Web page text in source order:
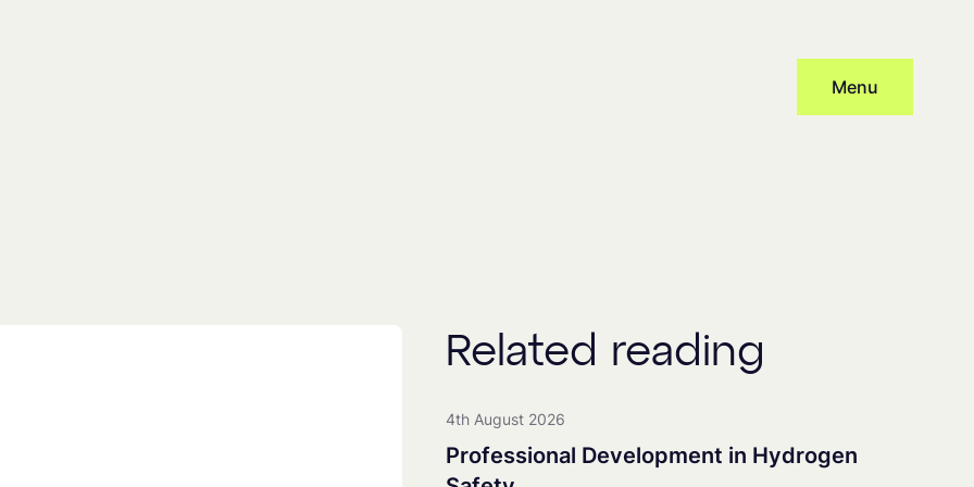
Clean Maritime Research Partnership
Clean Maritime Network+
SubscribeMenu
Related reading
4th August 2026
Professional Development in Hydrogen